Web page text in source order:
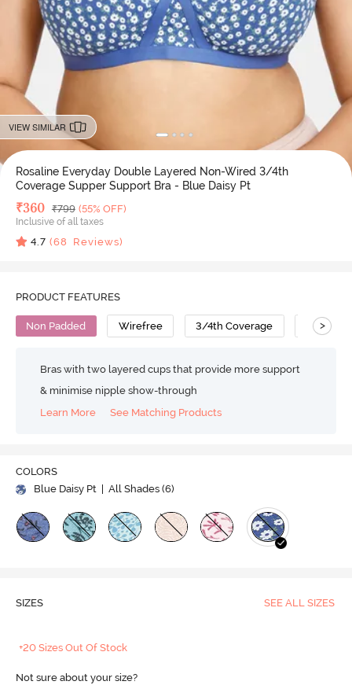
VIEW SIMILAR
Rosaline Everyday Double Layered Non-Wired 3/4th
Coverage Supper Support Bra - Blue Daisy Pt
Deal Price
₹360 MRP
₹799 (55% OFF)
Inclusive of all taxes
4.7 (68 Reviews)
PRODUCT FEATURES
Non Padded Wirefree 3/4th Coverage Super
>
Bras with two layered cups that provide more support
& minimise nipple show-through
Learn More
See Matching Products
COLORS
Blue Daisy Pt
| All Shades (6)
SIZES SEE ALL SIZES
+20 Sizes Out Of Stock
Not sure about your size?